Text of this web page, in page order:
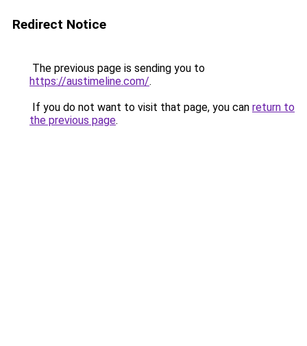
Redirect Notice
The previous page is sending you to
https://austimeline.com/.
If you do not want to visit that page, you can return to
the previous page.